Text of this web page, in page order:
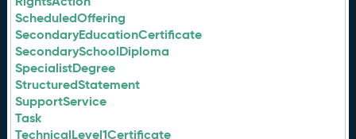
ScheduledOffering
SecondaryEducationCertificate
SecondarySchoolDiploma
SpecialistDegree
StructuredStatement
SupportService
Task
TechnicalLevel1Certificate